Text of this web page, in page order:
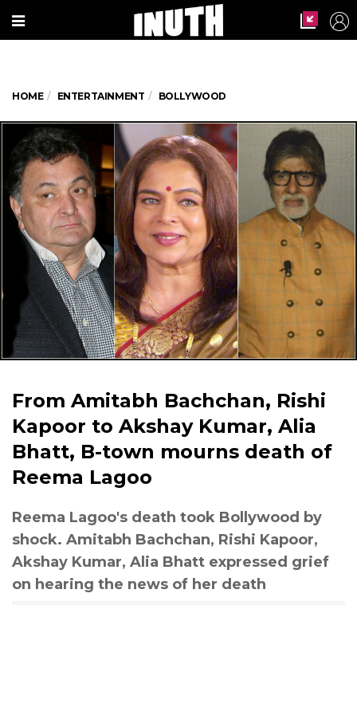
HOME ENTERTAINMENT BOLLYWOOD
From Amitabh Bachchan, Rishi
Kapoor to Akshay Kumar, Alia
Bhatt, B-town mourns death of
Reema Lagoo
Reema Lagoo's death took Bollywood by
shock. Amitabh Bachchan, Rishi Kapoor,
Akshay Kumar, Alia Bhatt expressed grief
on hearing the news of her death